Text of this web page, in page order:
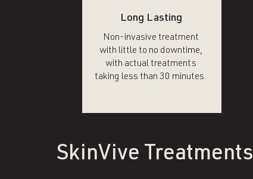
Long Lasting
Non-invasive treatment
with little to no downtime,
with actual treatments
taking less than 30 minutes.
SkinVive Treatments